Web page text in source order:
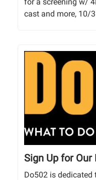
cast and more, 10/
Sign Up for
Do502 is